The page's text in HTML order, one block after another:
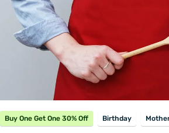
Buy One Get One 30% Off Birthday